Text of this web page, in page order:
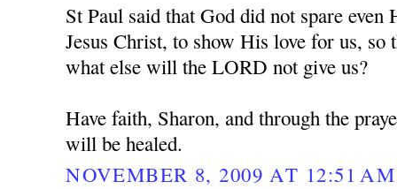
St Paul said that God did not spare
Jesus Christ, to show His love for us, so
what else will the LORD not give us?
Have faith, Sharon, and through the
will be healed.
NOVEMBER 8, 2009 AT 12:51 AM